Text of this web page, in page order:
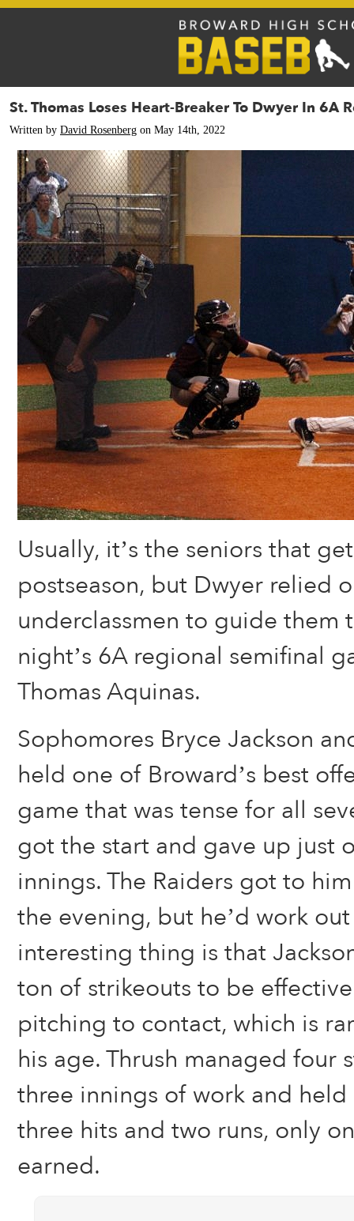
St. Thomas Loses Heart-Breaker To Dwyer In 6A
Written by David Rosenberg on May 14th, 2022
Usually, it’s the seniors that
postseason, but Dwyer relied
underclassmen to guide them
night’s 6A regional semifinal
Thomas Aquinas.
Sophomores Bryce Jackson
held one of Broward’s best
game that was tense for all
got the start and gave up just
innings. The Raiders got to
the evening, but he’d work
interesting thing is that
ton of strikeouts to be
pitching to contact, which is
his age. Thrush managed four
three innings of work and held
three hits and two runs, only
earned.